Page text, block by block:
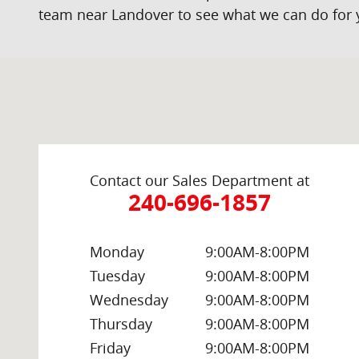
team near Landover to see what we can do for
Contact our Sales Department at
240-696-1857
Monday
9:00AM-8:00PM
Tuesday
9:00AM-8:00PM
Wednesday
9:00AM-8:00PM
Thursday
9:00AM-8:00PM
Friday
9:00AM-8:00PM